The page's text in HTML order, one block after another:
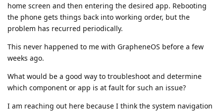
home screen and then entering the desired app. Rebooting
the phone gets things back into working order, but the
problem has recurred periodically.
This never happened to me with GrapheneOS before a few
weeks ago.
What would be a good way to troubleshoot and determine
which component or app is at fault for such an issue?
I am reaching out here because I think the system navigation